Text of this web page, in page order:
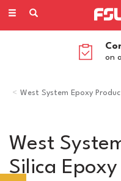
Toggle
on
West System Epoxy
West
Silica